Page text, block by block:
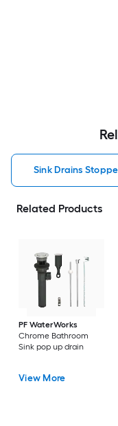
Sink Drains
Related Products
PF WaterWorks
Chrome Bathroom
Sink pop up drain
View More